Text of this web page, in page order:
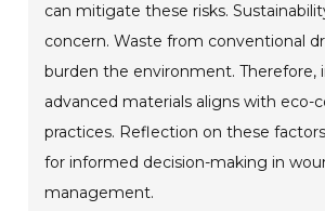
can mitigate these risks.
concern. Waste from conventional
burden the environment. Therefore,
advanced materials aligns with eco-
practices. Reflection on these
for informed decision-making in
management.